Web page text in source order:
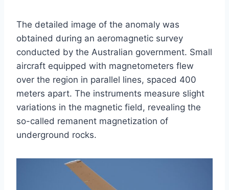
The detailed image of the anomaly was
obtained during an aeromagnetic survey
conducted by the Australian government. Small
aircraft equipped with magnetometers flew
over the region in parallel lines, spaced 400
meters apart. The instruments measure slight
variations in the magnetic field, revealing the
so-called remanent magnetization of
underground rocks.